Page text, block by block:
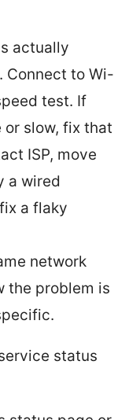
actually
Connect to Wi-
test. If
slow, fix that
ISP, move
a wired
a flaky
network
the problem is
status